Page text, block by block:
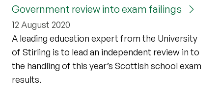
Government review into exam failings
12 August 2020
A leading education expert from the University
of Stirling is to lead an independent review in to
the handling of this year’s Scottish school exam
results.